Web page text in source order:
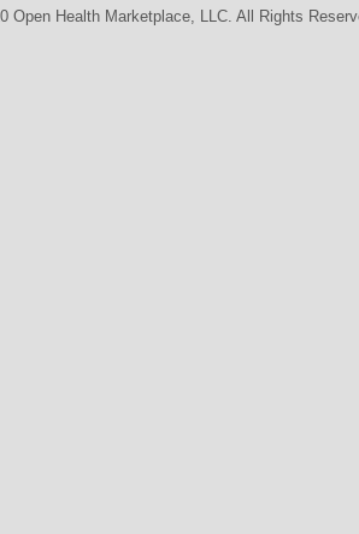
Open Health Marketplace, LLC. All Rights